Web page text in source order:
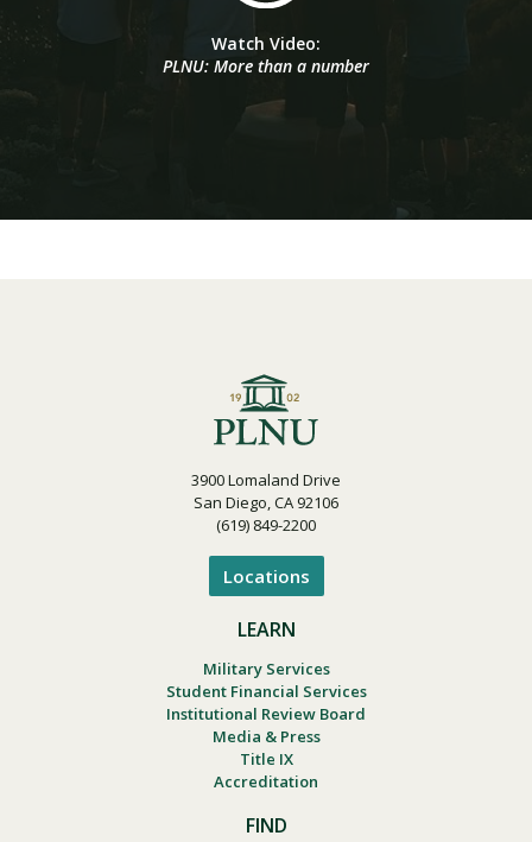
Watch Video:
PLNU: More than a number
3900 Lomaland Drive
San Diego, CA 92106
(619) 849-2200
Locations
LEARN
Military Services
Student Financial Services
Institutional Review Board
Media & Press
Title IX
Accreditation
FIND